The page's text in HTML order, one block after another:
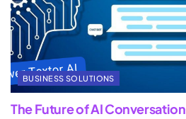
BUSINESS SOLUTIONS
The Future of AI